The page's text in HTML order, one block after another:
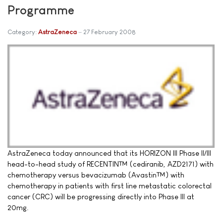
Programme
Category: AstraZeneca 27 February 2008
AstraZeneca today announced that its HORIZON III Phase II/III
head-to-head study of RECENTIN™ (cediranib, AZD2171) with
chemotherapy versus bevacizumab (Avastin™) with
chemotherapy in patients with first line metastatic colorectal
cancer (CRC) will be progressing directly into Phase III at
20mg.